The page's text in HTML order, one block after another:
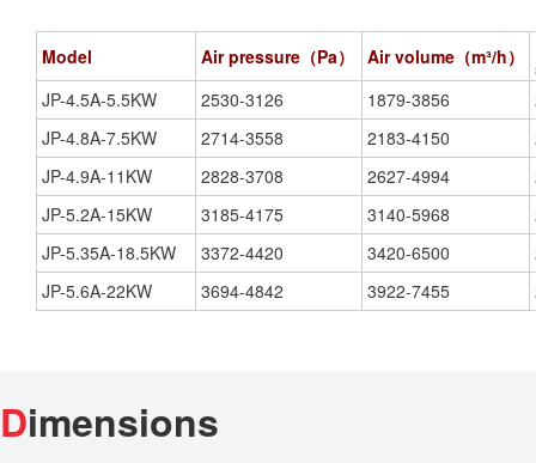
Model Air pressure（Pa） Air volume（m³/h）
JP-4.5A-5.5KW
2530-3126 1879-3856
JP-4.8A-7.5KW
2714-3558 2183-4150
JP-4.9A-11KW
2828-3708 2627-4994
JP-5.2A-15KW
3185-4175 3140-5968
JP-5.35A-18.5KW
3372-4420 3420-6500
JP-5.6A-22KW
3694-4842 3922-7455
Dimensions